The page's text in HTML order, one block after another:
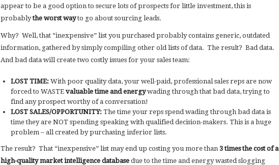
appear to be a good option to secure lots of prospects for little investment, this is
probablythe worst wayto go about sourcing leads.
Why? Well, that “inexpensive” list you purchased probably contains generic, outdated
information, gathered by simply compiling other old lists of data. The result? Bad data.
And bad data will create two costly issues for your sales team:
LOST TIME: With poor quality data, your well-paid, professional sales reps are now
forced to WASTE valuable time and energywading through that bad data, trying to
find any prospect worthy of a conversation!
LOST SALES/OPPORTUNITY: The time your reps spend wading through bad data is
time they are NOT spending speaking with qualified decision-makers. This is a huge
problem – all created by purchasing inferior lists.
The result? That “inexpensive” list may end up costing you more than 3 times the cost of a
high-quality market intelligence database due to the time and energy wasted slogging